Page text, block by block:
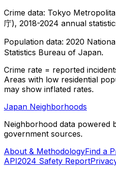
Crime data: Tokyo
庁), 2018-2024 annual
Population data: 2020
Statistics Bureau of Japan.
Crime rate = reported
Areas with low residential
may show inflated rates.
Japan Neighborhoods
Neighborhood data powered
government sources.
About & MethodologyFind a
API2024 Safety Report